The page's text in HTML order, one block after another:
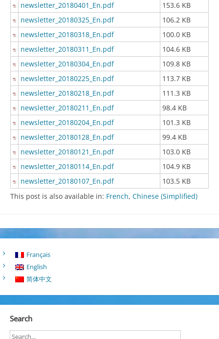
newsletter_20180401_En.pdf
153.6 KB
newsletter_20180325_En.pdf
106.2 KB
newsletter_20180318_En.pdf
100.0 KB
newsletter_20180311_En.pdf
104.6 KB
newsletter_20180304_En.pdf
109.8 KB
newsletter_20180225_En.pdf
113.7 KB
newsletter_20180218_En.pdf
111.3 KB
newsletter_20180211_En.pdf
98.4 KB
newsletter_20180204_En.pdf
101.3 KB
newsletter_20180128_En.pdf
99.4 KB
newsletter_20180121_En.pdf
103.0 KB
newsletter_20180114_En.pdf
104.9 KB
newsletter_20180107_En.pdf
103.5 KB
This post is also available in: French Chinese (Simplified)
Français
English
简体中文
Search